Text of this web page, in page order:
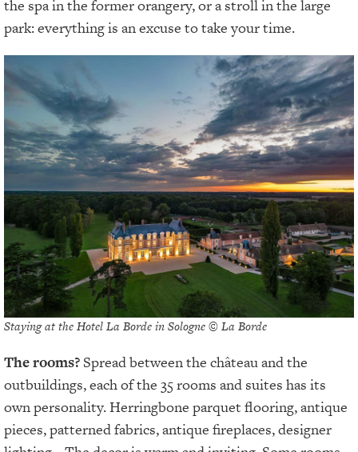
the spa in the former orangery, or a stroll in the large
park: everything is an excuse to take your time.
Staying at the Hotel La Borde in Sologne © La Borde
The rooms?Spread between the château and the
outbuildings, each of the 35 rooms and suites has its
own personality. Herringbone parquet flooring, antique
pieces, patterned fabrics, antique fireplaces, designer